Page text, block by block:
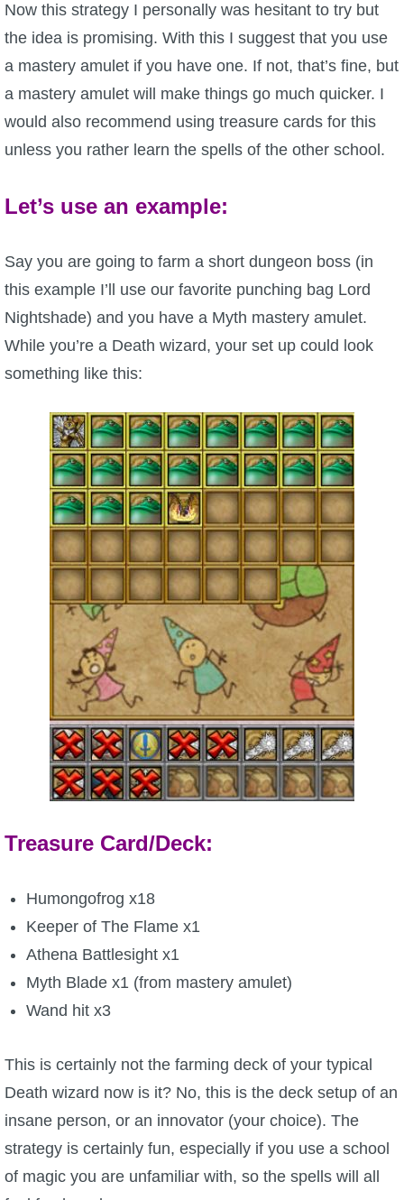
Now this strategy I personally was hesitant to try but
the idea is promising. With this I suggest that you use
a mastery amulet if you have one. If not, that’s fine, but
a mastery amulet will make things go much quicker. I
would also recommend using treasure cards for this
unless you rather learn the spells of the other school.
Let’s use an example:
Say you are going to farm a short dungeon boss (in
this example I’ll use our favorite punching bag Lord
Nightshade) and you have a Myth mastery amulet.
While you’re a Death wizard, your set up could look
something like this:
Treasure Card/Deck:
Humongofrog x18
Keeper of The Flame x1
Athena Battlesight x1
Myth Blade x1 (from mastery amulet)
Wand hit x3
This is certainly not the farming deck of your typical
Death wizard now is it? No, this is the deck setup of an
insane person, or an innovator (your choice). The
strategy is certainly fun, especially if you use a school
of magic you are unfamiliar with, so the spells will all